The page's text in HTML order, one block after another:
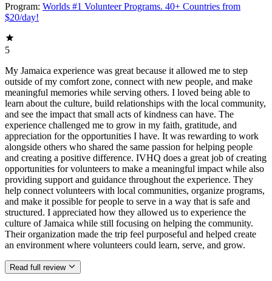
Program: Worlds #1 Volunteer Programs. 40+ Countries from
$20/day!
5
My Jamaica experience was great because it allowed me to step
outside of my comfort zone, connect with new people, and make
meaningful memories while serving others. I loved being able to
learn about the culture, build relationships with the local community,
and see the impact that small acts of kindness can have. The
experience challenged me to grow in my faith, gratitude, and
appreciation for the opportunities I have. It was rewarding to work
alongside others who shared the same passion for helping people
and creating a positive difference. IVHQ does a great job of creating
opportunities for volunteers to make a meaningful impact while also
providing support and guidance throughout the experience. They
help connect volunteers with local communities, organize programs,
and make it possible for people to serve in a way that is safe and
structured. I appreciated how they allowed us to experience the
culture of Jamaica while still focusing on helping the community.
Their organization made the trip feel purposeful and helped create
an environment where volunteers could learn, serve, and grow.
Read full review